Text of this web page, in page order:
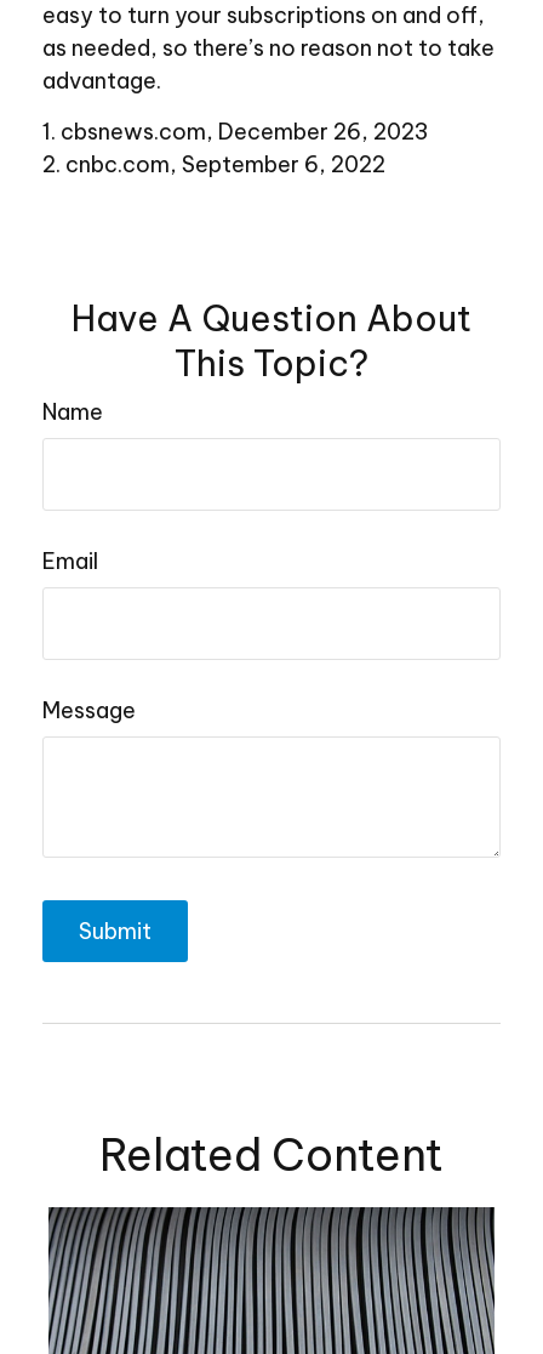
easy to turn your subscriptions on and off,
as needed, so there’s no reason not to take
advantage.
1. cbsnews.com, December 26, 2023
2. cnbc.com, September 6, 2022
Have A Question About
This Topic?
Name
Email
Message
Related Content